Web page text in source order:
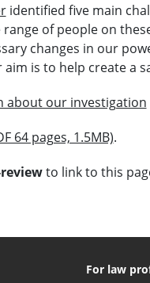
identified five main
of people on
changes in our
is to help create a
about our investigation
64 pages, 1.5MB).
to link to this
For law